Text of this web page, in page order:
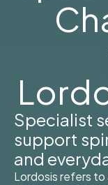
Specialist
support
and
Lordosis refers to